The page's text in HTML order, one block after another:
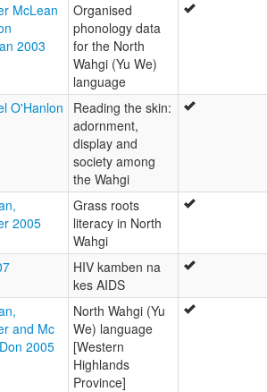
McLean
2003
Organised
phonology data
for the North
Wahgi (Yu We)
language
O'Hanlon
Reading the skin:
adornment,
display and
society among
the Wahgi
2005
Grass roots
literacy in North
Wahgi
HIV kamben na
kes AIDS
and Mc
2005
North Wahgi (Yu
We) language
[Western
Highlands
Province]